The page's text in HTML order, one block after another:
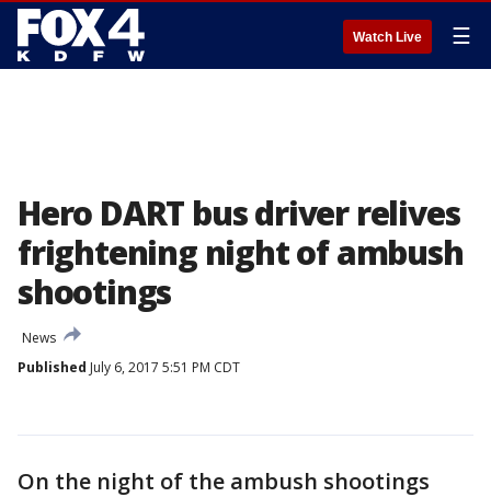
Watch Live ☰
Hero DART bus driver relives
frightening night of ambush
shootings
News
Published July 6, 2017 5:51 PM CDT
On the night of the ambush shootings